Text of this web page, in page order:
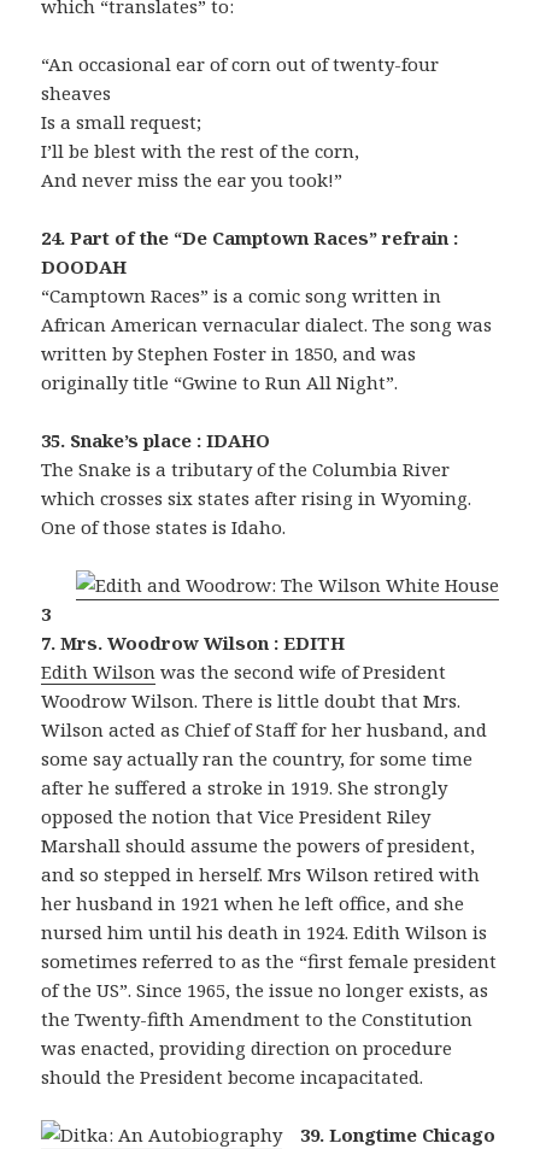
which “translates” to:
“An occasional ear of corn out of twenty-four
sheaves
Is a small request;
I’ll be blest with the rest of the corn,
And never miss the ear you took!”
24. Part of the “De Camptown Races” refrain :
DOODAH
“Camptown Races” is a comic song written in
African American vernacular dialect. The song was
written by Stephen Foster in 1850, and was
originally title “Gwine to Run All Night”.
35. Snake’s place : IDAHO
The Snake is a tributary of the Columbia River
which crosses six states after rising in Wyoming.
One of those states is Idaho.
3
7. Mrs. Woodrow Wilson : EDITH
Edith Wilson was the second wife of President
Woodrow Wilson. There is little doubt that Mrs.
Wilson acted as Chief of Staff for her husband, and
some say actually ran the country, for some time
after he suffered a stroke in 1919. She strongly
opposed the notion that Vice President Riley
Marshall should assume the powers of president,
and so stepped in herself. Mrs Wilson retired with
her husband in 1921 when he left office, and she
nursed him until his death in 1924. Edith Wilson is
sometimes referred to as the “first female president
of the US”. Since 1965, the issue no longer exists, as
the Twenty-fifth Amendment to the Constitution
was enacted, providing direction on procedure
should the President become incapacitated.
39. Longtime Chicago